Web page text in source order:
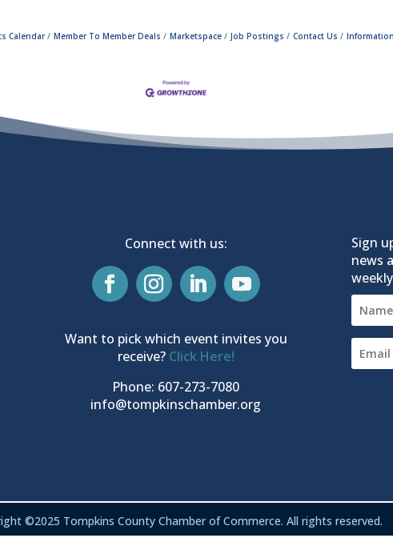
Calendar Member To Member Deals Marketspace Job Postings Contact Us
Connect with us:
Want to pick which event invites you
receive? Click Here!
Phone: 607-273-7080
info@tompkinschamber.org
Sign
news
©2025 Tompkins County Chamber of Commerce. All rights reserved.
Privacy & Terms